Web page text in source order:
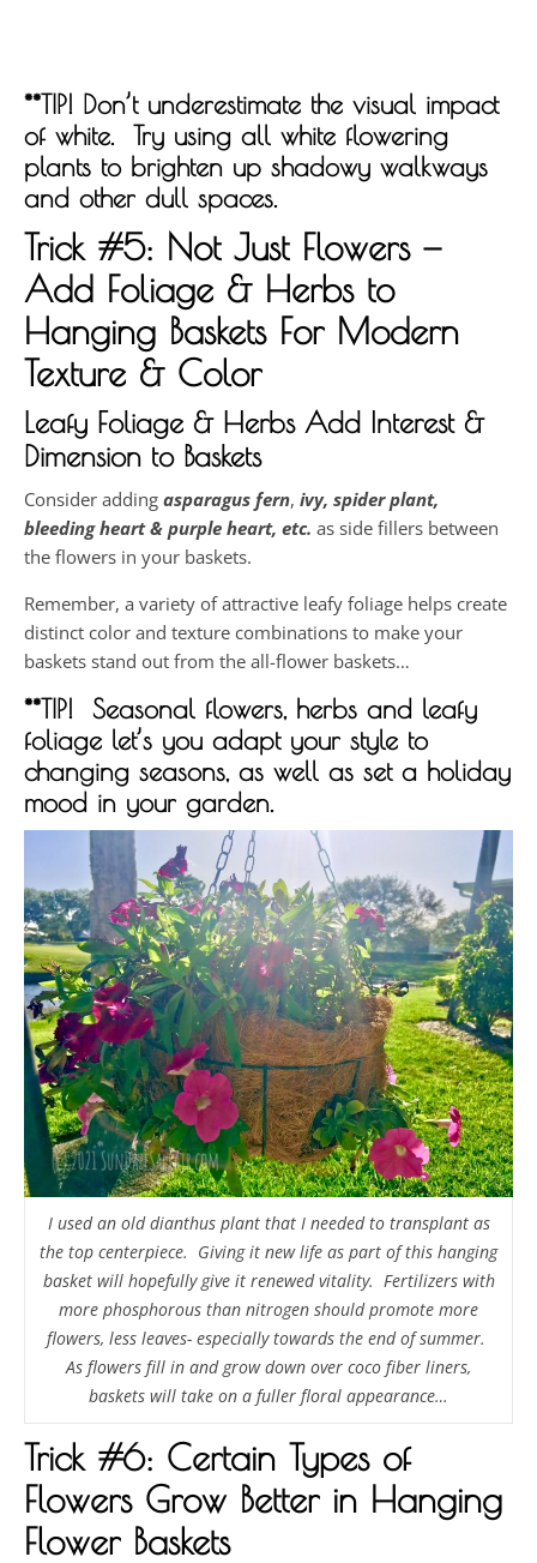
**TIP! Don’t underestimate the visual impact
of white. Try using all white flowering
plants to brighten up shadowy walkways
and other dull spaces.
Trick #5: Not Just Flowers —
Add Foliage & Herbs to
Hanging Baskets For Modern
Texture & Color
Leafy Foliage & Herbs Add Interest &
Dimension to Baskets
Consider adding asparagus fern, ivy, spider plant,
bleeding heart & purple heart, etc. as side fillers between
the flowers in your baskets.
Remember, a variety of attractive leafy foliage helps create
distinct color and texture combinations to make your
baskets stand out from the all-flower baskets…
**TIP! Seasonal flowers, herbs and leafy
foliage let’s you adapt your style to
changing seasons, as well as set a holiday
mood in your garden.
I used an old dianthus plant that I needed to transplant as
the top centerpiece. Giving it new life as part of this hanging
basket will hopefully give it renewed vitality. Fertilizers with
more phosphorous than nitrogen should promote more
flowers, less leaves- especially towards the end of summer.
As flowers fill in and grow down over coco fiber liners,
baskets will take on a fuller floral appearance…
Trick #6: Certain Types of
Flowers Grow Better in Hanging
Flower Baskets